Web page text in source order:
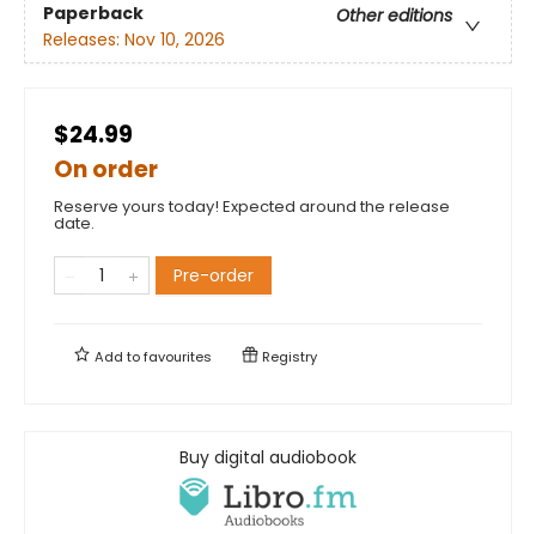
Paperback
Other editions
Releases: Nov 10, 2026
$24.99
On order
Reserve yours today! Expected around the release
date.
Pre-order
Add tofavourites Registry
Buy digital audiobook